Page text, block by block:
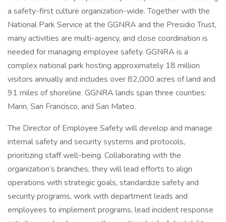
a safety-first culture organization-wide. Together with the
National Park Service at the GGNRA and the Presidio Trust,
many activities are multi-agency, and close coordination is
needed for managing employee safety. GGNRA is a
complex national park hosting approximately 18 million
visitors annually and includes over 82,000 acres of land and
91 miles of shoreline. GGNRA lands span three counties:
Marin, San Francisco, and San Mateo.
The Director of Employee Safety will develop and manage
internal safety and security systems and protocols,
prioritizing staff well-being. Collaborating with the
organization’s branches, they will lead efforts to align
operations with strategic goals, standardize safety and
security programs, work with department leads and
employees to implement programs, lead incident response